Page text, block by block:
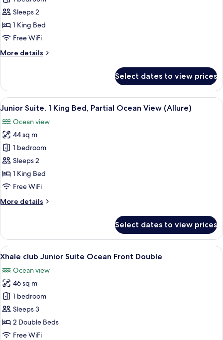
Suite,
1
King
Ocean
Sleeps 2
1 King Bed
Free WiFi
More details
More
Suite,
King
Ocean
View
(Allure)
Select dates to view prices
View
all
photos
for
Junior
Suite,
1
King
Partial
(Allure)
A hotel room with a large bed, a
5
Junior Suite, 1 King Bed, Partial Ocean View (Allure)
Ocean view
44 sq m
1 bedroom
Sleeps 2
1 King Bed
Free WiFi
More details
More
Suite,
King
Partial
Ocean
View
(Allure)
Select dates to view prices
View
all
photos
for
Xhale
club
Junior
Suite
A hotel room with two beds, a desk,
7
Xhale club Junior Suite Ocean Front Double
Ocean view
46 sq m
1 bedroom
Sleeps 3
2 Double Beds
Free WiFi